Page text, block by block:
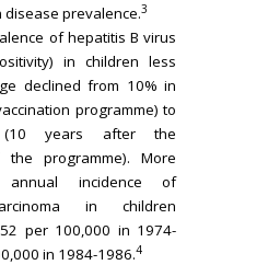
prevalence.3
of hepatitis B virus
in children less
declined from 10% in
programme) to
years after the
the programme). More
annual incidence of
in children
per 100,000 in 1974-
in 1984-1986.4